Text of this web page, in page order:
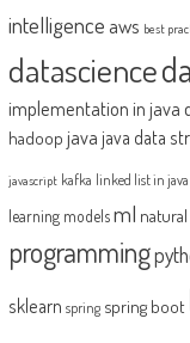
intelligence aws best
datascience
implementation in java
hadoop java java data
javascript kafka linked list in java
learning modelsml
programming
sklearn spring spring boot